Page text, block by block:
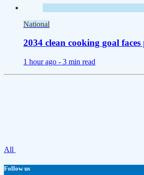
National
2034 clean cooking goal
1 hour ago - 3 min read
All
Follow us